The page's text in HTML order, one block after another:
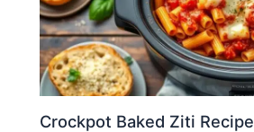
Crockpot Baked Ziti Recipe